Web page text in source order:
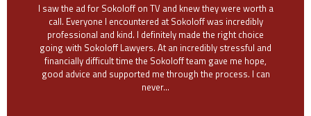
I saw the ad for Sokoloff on TV and knew they were worth a
call. Everyone I encountered at Sokoloff was incredibly
professional and kind. I definitely made the right choice
going with Sokoloff Lawyers. At an incredibly stressful and
financially difficult time the Sokoloff team gave me hope,
good advice and supported me through the process. I can
never...